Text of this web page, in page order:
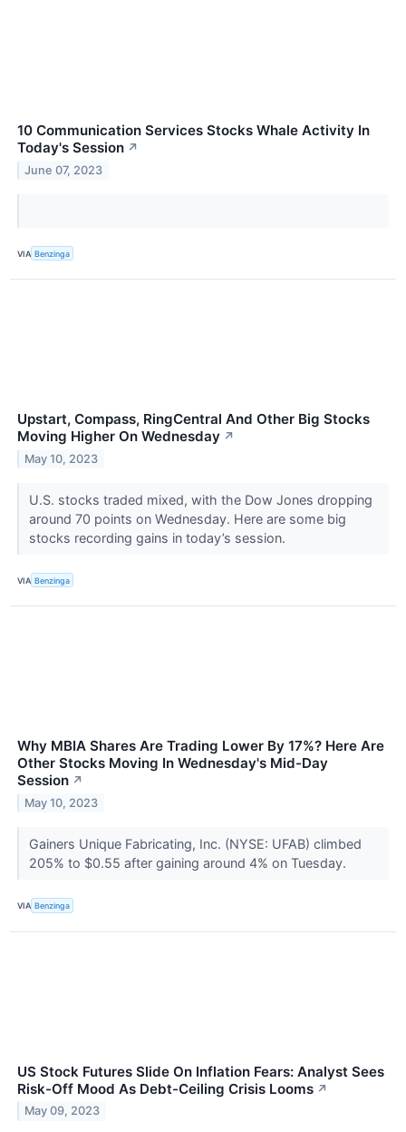
10 Communication Services Stocks Whale Activity In
Today's Session ↗
June 07, 2023
VIA Benzinga
Upstart, Compass, RingCentral And Other Big Stocks
Moving Higher On Wednesday ↗
May 10, 2023
U.S. stocks traded mixed, with the Dow Jones dropping
around 70 points on Wednesday. Here are some big
stocks recording gains in today’s session.
VIA Benzinga
Why MBIA Shares Are Trading Lower By 17%? Here Are
Other Stocks Moving In Wednesday's Mid-Day
Session ↗
May 10, 2023
Gainers Unique Fabricating, Inc. (NYSE: UFAB) climbed
205% to $0.55 after gaining around 4% on Tuesday.
VIA Benzinga
US Stock Futures Slide On Inflation Fears: Analyst Sees
Risk-Off Mood As Debt-Ceiling Crisis Looms ↗
May 09, 2023